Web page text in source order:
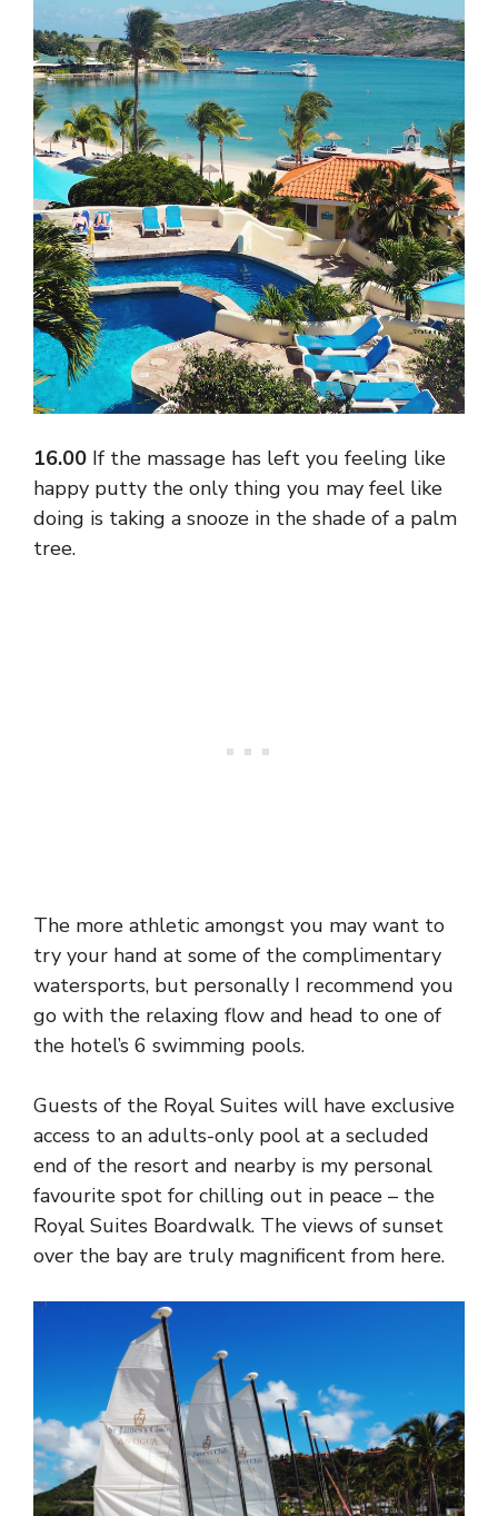
16.00 If the massage has left you feeling like
happy putty the only thing you may feel like
doing is taking a snooze in the shade of a palm
tree.
The more athletic amongst you may want to
try your hand at some of the complimentary
watersports, but personally I recommend you
go with the relaxing flow and head to one of
the hotel’s 6 swimming pools.
Guests of the Royal Suites will have exclusive
access to an adults-only pool at a secluded
end of the resort and nearby is my personal
favourite spot for chilling out in peace – the
Royal Suites Boardwalk. The views of sunset
over the bay are truly magnificent from here.